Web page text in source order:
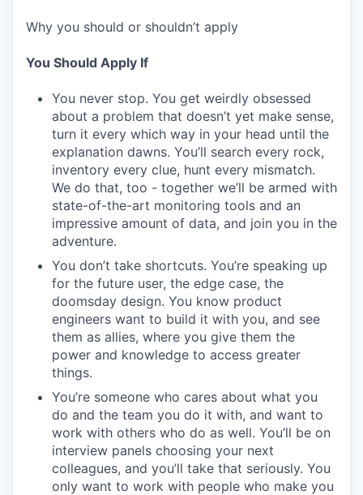
Why you should or shouldn’t apply
You Should Apply If
You never stop. You get weirdly obsessed
about a problem that doesn’t yet make sense,
turn it every which way in your head until the
explanation dawns. You’ll search every rock,
inventory every clue, hunt every mismatch.
We do that, too - together we’ll be armed with
state-of-the-art monitoring tools and an
impressive amount of data, and join you in the
adventure.
You don’t take shortcuts. You’re speaking up
for the future user, the edge case, the
doomsday design. You know product
engineers want to build it with you, and see
them as allies, where you give them the
power and knowledge to access greater
things.
You’re someone who cares about what you
do and the team you do it with, and want to
work with others who do as well. You’ll be on
interview panels choosing your next
colleagues, and you’ll take that seriously. You
only want to work with people who make you